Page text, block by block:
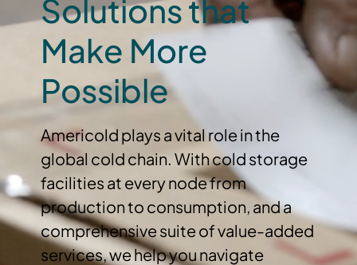
Solutions that
Make More
Possible
Americold plays a vital role in the
global cold chain. With cold storage
facilities at every node from
production to consumption, and a
comprehensive suite of value-added
services, we help you navigate